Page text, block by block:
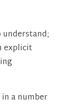
understand;
explicit
a number